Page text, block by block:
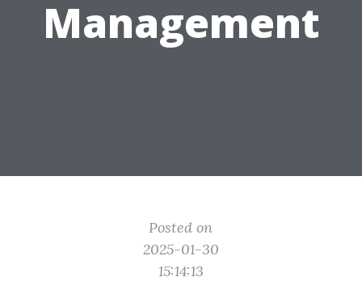
Management
Posted on
2025-01-30
15:14:13